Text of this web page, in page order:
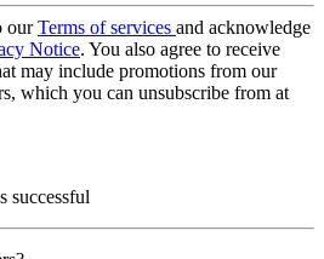
ourTerms of services and acknowledge
Notice. You also agree to receive
may include promotions from our
which you can unsubscribe from at
successful